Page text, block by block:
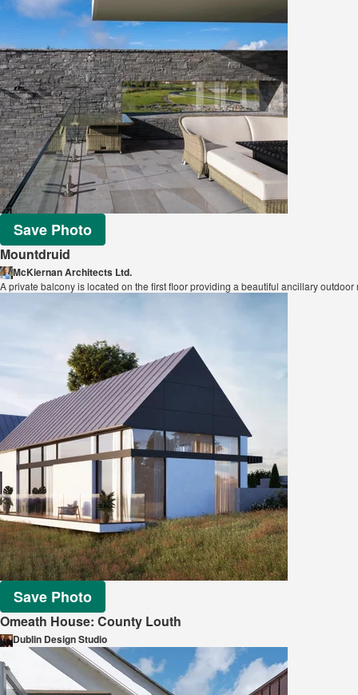
Save Photo
Mountdruid
McKiernan Architects Ltd.
A private balcony is located on the first floor providing a beautiful ancillary
Save Photo
Omeath House: County Louth
Dublin Design Studio